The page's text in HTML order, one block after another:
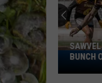
Sawvel:
'I
BUNCH